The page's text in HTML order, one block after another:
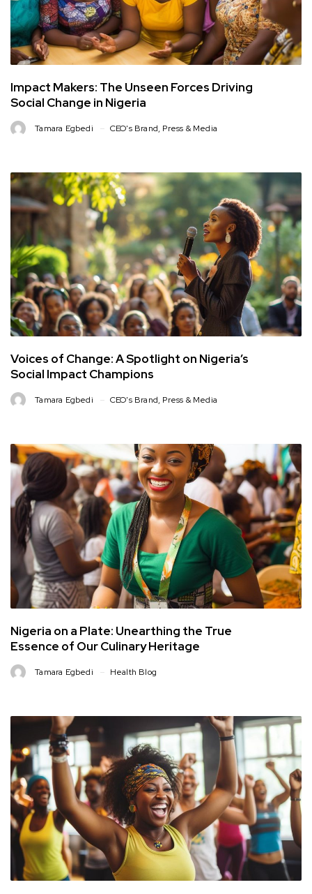
Impact Makers: The Unseen Forces Driving
Social Change in Nigeria
Tamara Egbedi CEO's Brand, Press & Media
Voices of Change: A Spotlight on Nigeria’s
Social Impact Champions
Tamara Egbedi CEO's Brand, Press & Media
Nigeria on a Plate: Unearthing the True
Essence of Our Culinary Heritage
Tamara Egbedi Health Blog